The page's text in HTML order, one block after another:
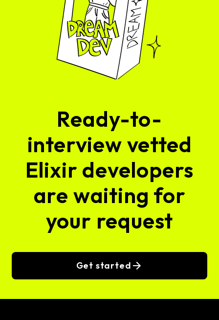
Ready-to-
interview vetted
Elixir developers
are waiting for
your request
Get started